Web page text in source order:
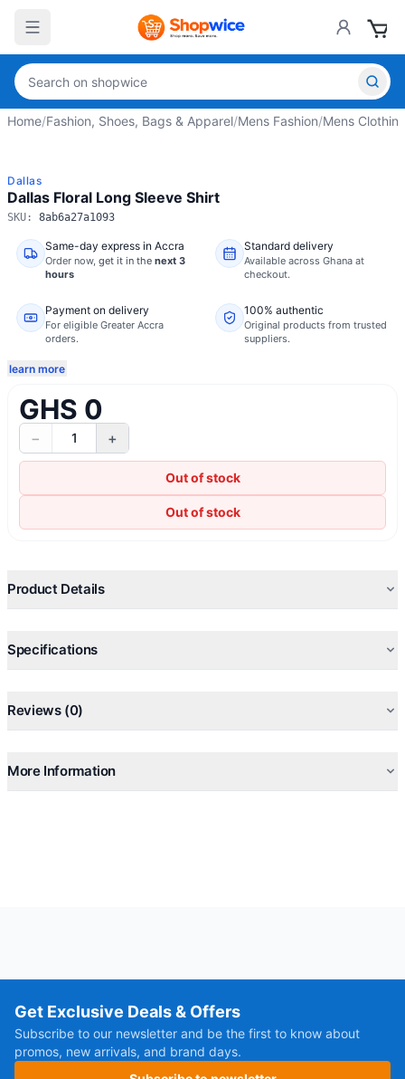
Home/Fashion, Shoes, Bags & Apparel/Mens Fashion/Mens
Dallas
Dallas Floral Long Sleeve Shirt
SKU: 8ab6a27a1093
Same-day express in Accra
Order now, get it in the next 3
hours
Standard delivery
Available across Ghana at
checkout.
Payment on delivery
For eligible Greater Accra
orders.
100% authentic
Original products from trusted
suppliers.
learn more
GHS 0
− 1 +
Out of stock
Out of stock
Product Details
Specifications
Reviews (0)
More Information
Get Exclusive Deals & Offers
Subscribe to our newsletter and be the first to know about
promos, new arrivals, and brand days.